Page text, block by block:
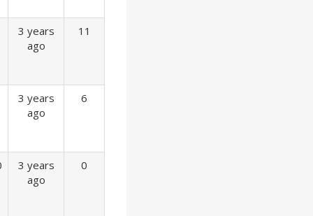
3 years
ago
11
3 years
ago
6
3 years
ago
0